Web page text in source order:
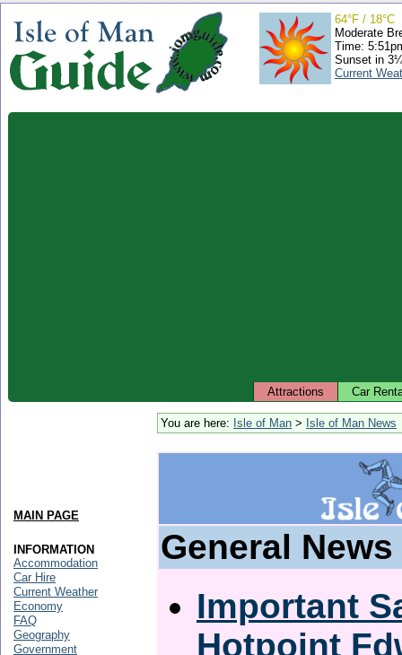
64°F / 18°C
Moderate
Time:
Sunset in
Current
Attractions Car
You are here: Isle of Man > Isle of Man News
General News
Important
Hotpoint
MAIN PAGE
INFORMATION
Accommodation
Car Hire
Current Weather
Economy
FAQ
Geography
Government